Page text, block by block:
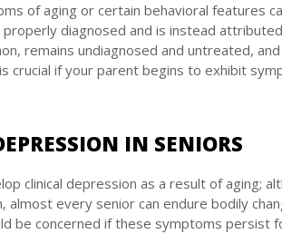
of aging or certain behavioral features
diagnosed and is instead
remains undiagnosed and untreated,
crucial if your parent begins to exhibit
IN SENIORS
clinical depression as a result of aging;
almost every senior can endure bodily
be concerned if these symptoms persist